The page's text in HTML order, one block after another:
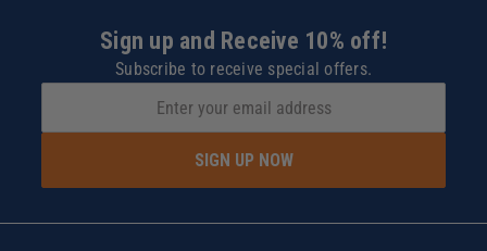
Sign up and Receive 10% off!
Subscribe to receive special offers.
SIGN UP NOW